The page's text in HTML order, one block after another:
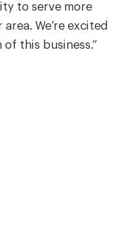
to serve more
We’re excited
this business.”